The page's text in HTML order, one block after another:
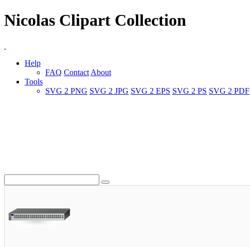
Nicolas Clipart Collection
Help
FAQ Contact About
Tools
SVG 2 PNG SVG 2 JPG SVG 2 EPS SVG 2 PS SVG 2 PDF